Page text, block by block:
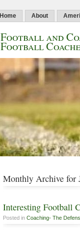
Home About
Football and
Football
Monthly Archive for
Interesting Football
Posted in Coaching- The